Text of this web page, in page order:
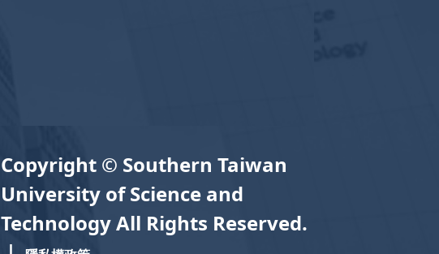
Copyright © Southern Taiwan
University of Science and
Technology All Rights Reserved.